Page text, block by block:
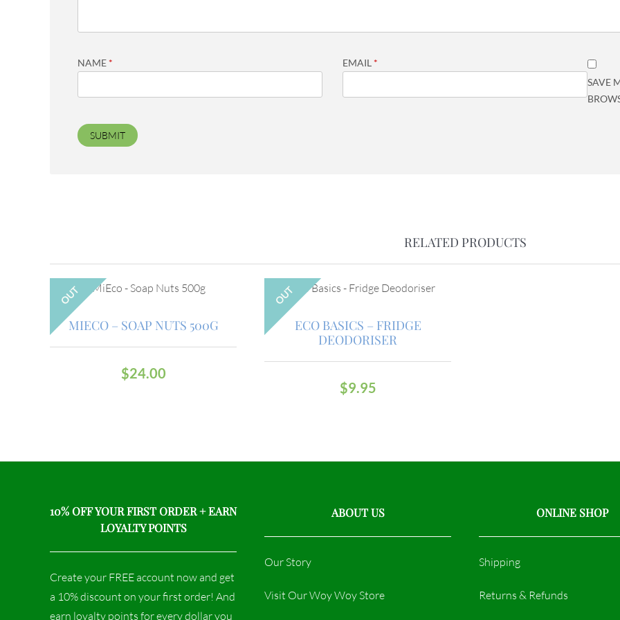
NAME * EMAIL *
SAVE
RELATED PRODUCTS
OUT
MIECO – SOAP NUTS 500G
$24.00
OUT
ECO BASICS – FRIDGE
DEODORISER
$9.95
10% OFF YOUR FIRST ORDER + EARN
LOYALTY POINTS
Create your FREE account now and get
a 10% discount on your first order! And
earn loyalty points for every dollar you
ABOUT US
Our Story
Visit Our Woy Woy Store
ONLINE SHOP
Shipping
Returns & Refunds